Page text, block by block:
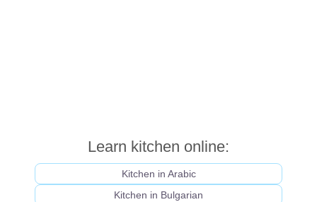
Learn kitchen online:
Kitchen in Arabic
Kitchen in Bulgarian